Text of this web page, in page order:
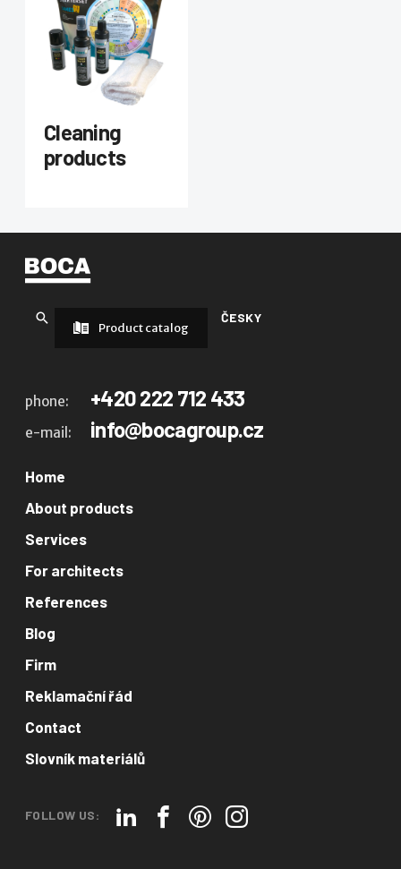
Cleaning
products
ČESKY
Product catalog
phone: +420 222 712 433
e-mail: info@bocagroup.cz
Home
About products
Services
For architects
References
Blog
Firm
Reklamační řád
Contact
Slovník materiálů
FOLLOW US: